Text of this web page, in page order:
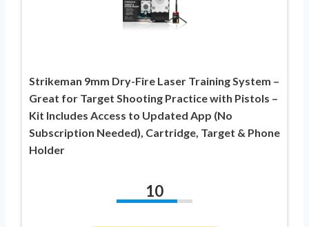
Strikeman 9mm Dry-Fire Laser Training System –
Great for Target Shooting Practice with Pistols –
Kit Includes Access to Updated App (No
Subscription Needed), Cartridge, Target & Phone
Holder
10